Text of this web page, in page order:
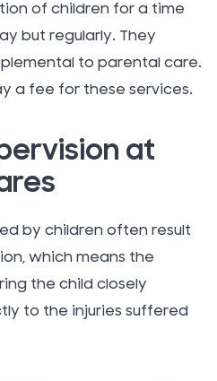
of children for a time
but regularly. They
to parental care.
a fee for these services.
at
by children often result
which means the
the child closely
to the injuries suffered